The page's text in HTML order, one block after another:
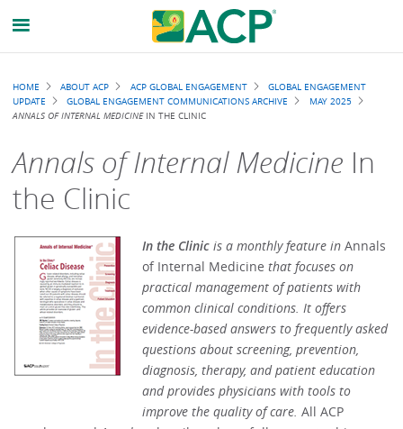
Breadcrumb
HOME ABOUT ACP ACP GLOBAL ENGAGEMENT
GLOBAL ENGAGEMENT
UPDATE
GLOBAL ENGAGEMENT COMMUNICATIONS ARCHIVE
MAY 2025
ANNALS OF INTERNAL MEDICINEIN THE CLINIC
Annals of Internal Medicine In
the Clinic
In the Clinic is a monthly feature inAnnals
of Internal Medicine that focuses on
practical management of patients with
common clinical conditions. It offers
evidence-based answers to frequently asked
questions about screening, prevention,
diagnosis, therapy, and patient education
and provides physicians with tools to
improve the quality of care. All ACP